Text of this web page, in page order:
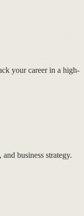
your career in a high-
business strategy.